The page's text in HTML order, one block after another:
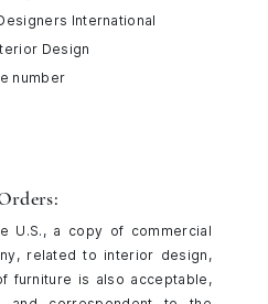
International
Design
number
U.S., a copy of commercial
related to interior design,
furniture is also acceptable,